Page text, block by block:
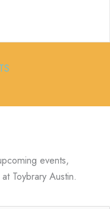
events,
Toybrary Austin.